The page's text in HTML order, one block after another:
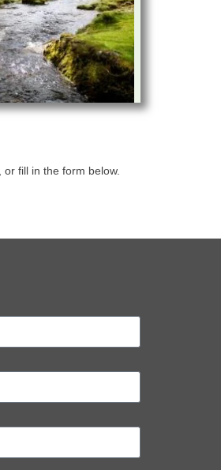
fill in the form below.